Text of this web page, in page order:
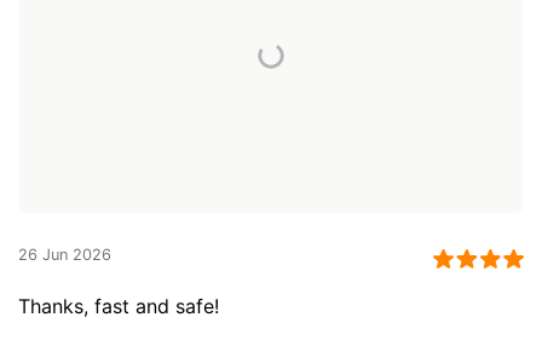
26 Jun 2026
Thanks, fast and safe!